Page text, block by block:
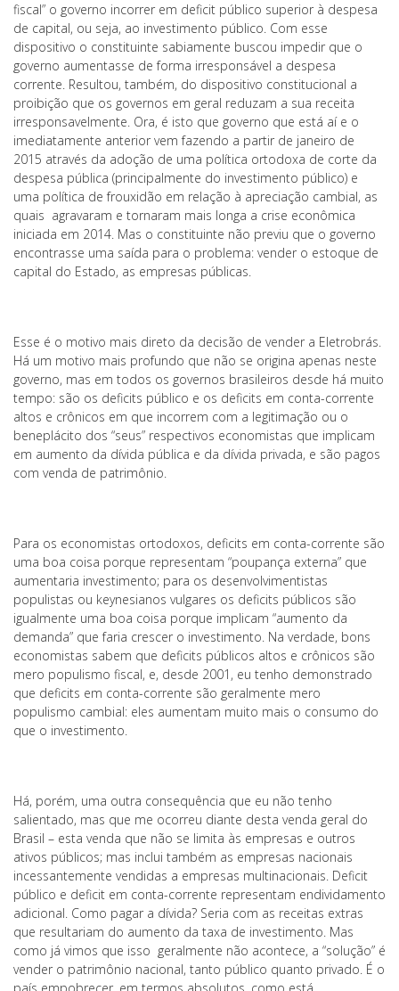
fiscal” o governo incorrer em deficit público superior à despesa
de capital, ou seja, ao investimento público. Com esse
dispositivo o constituinte sabiamente buscou impedir que o
governo aumentasse de forma irresponsável a despesa
corrente. Resultou, também, do dispositivo constitucional a
proibição que os governos em geral reduzam a sua receita
irresponsavelmente. Ora, é isto que governo que está aí e o
imediatamente anterior vem fazendo a partir de janeiro de
2015 através da adoção de uma política ortodoxa de corte da
despesa pública (principalmente do investimento público) e
uma política de frouxidão em relação à apreciação cambial, as
quais agravaram e tornaram mais longa a crise econômica
iniciada em 2014. Mas o constituinte não previu que o governo
encontrasse uma saída para o problema: vender o estoque de
capital do Estado, as empresas públicas.
Esse é o motivo mais direto da decisão de vender a Eletrobrás.
Há um motivo mais profundo que não se origina apenas neste
governo, mas em todos os governos brasileiros desde há muito
tempo: são os deficits público e os deficits em conta-corrente
altos e crônicos em que incorrem com a legitimação ou o
beneplácito dos “seus” respectivos economistas que implicam
em aumento da dívida pública e da dívida privada, e são pagos
com venda de patrimônio.
Para os economistas ortodoxos, deficits em conta-corrente são
uma boa coisa porque representam “poupança externa” que
aumentaria investimento; para os desenvolvimentistas
populistas ou keynesianos vulgares os deficits públicos são
igualmente uma boa coisa porque implicam “aumento da
demanda” que faria crescer o investimento. Na verdade, bons
economistas sabem que deficits públicos altos e crônicos são
mero populismo fiscal, e, desde 2001, eu tenho demonstrado
que deficits em conta-corrente são geralmente mero
populismo cambial: eles aumentam muito mais o consumo do
que o investimento.
Há, porém, uma outra consequência que eu não tenho
salientado, mas que me ocorreu diante desta venda geral do
Brasil – esta venda que não se limita às empresas e outros
ativos públicos; mas inclui também as empresas nacionais
incessantemente vendidas a empresas multinacionais. Deficit
público e deficit em conta-corrente representam endividamento
adicional. Como pagar a dívida? Seria com as receitas extras
que resultariam do aumento da taxa de investimento. Mas
como já vimos que isso geralmente não acontece, a “solução” é
vender o patrimônio nacional, tanto público quanto privado. É o